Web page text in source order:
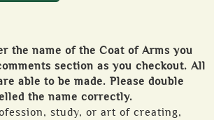
the name of the Coat of Arms you
section as you checkout. All
able to be made. Please double
the name correctly.
study, or art of creating,